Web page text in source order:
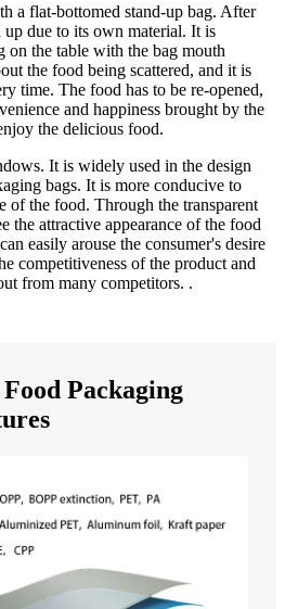
a flat-bottomed stand-up bag. After
up due to its own material. It is
on the table with the bag mouth
the food being scattered, and it is
time. The food has to be re-opened,
and happiness brought by the
the delicious food.
It is widely used in the design
bags. It is more conducive to
of the food. Through the transparent
the attractive appearance of the food
easily arouse the consumer's desire
competitiveness of the product and
from many competitors. .
Packaging